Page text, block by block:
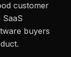
customer
buyers